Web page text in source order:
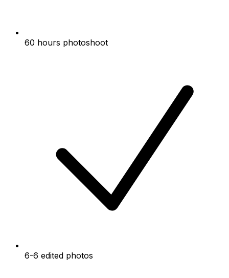
60 hours photoshoot
6-6 edited photos